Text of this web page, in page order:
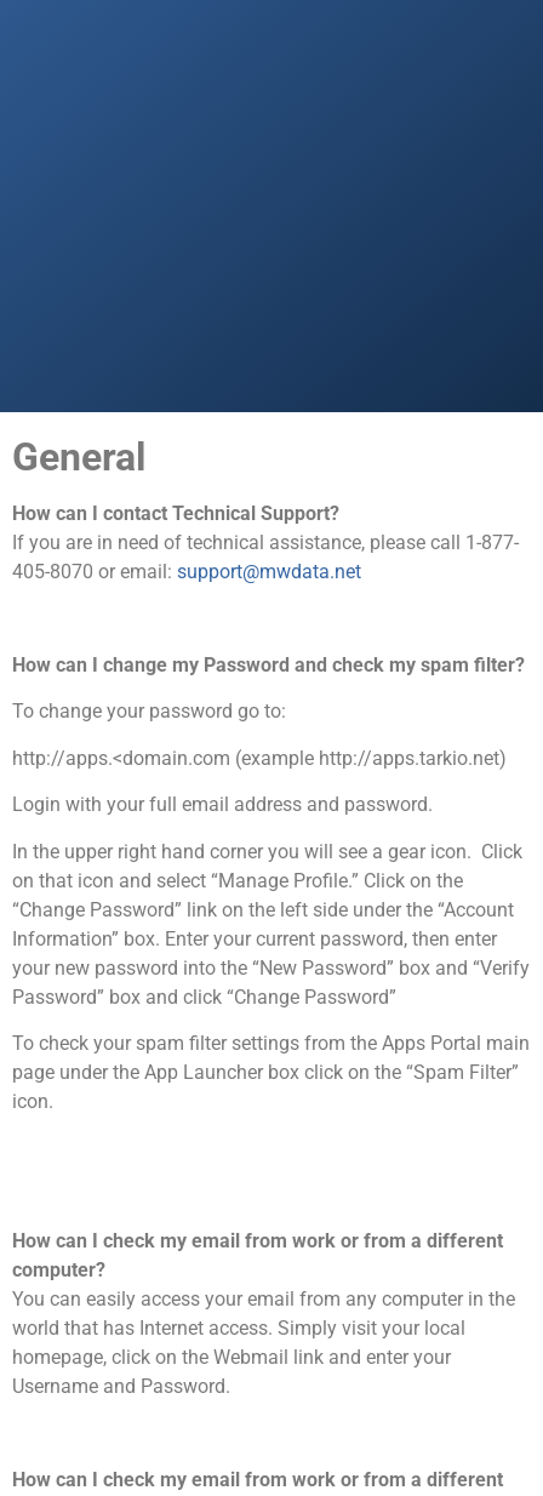
General
How can I contact Technical Support?
If you are in need of technical assistance, please call 1-877-
405-8070 or email: support@mwdata.net
How can I change my Password and check my spam filter?
To change your password go to:
http://apps.<domain.com (example http://apps.tarkio.net)
Login with your full email address and password.
In the upper right hand corner you will see a gear icon. Click
on that icon and select “Manage Profile.” Click on the
“Change Password” link on the left side under the “Account
Information” box. Enter your current password, then enter
your new password into the “New Password” box and “Verify
Password” box and click “Change Password”
To check your spam filter settings from the Apps Portal main
page under the App Launcher box click on the “Spam Filter”
icon.
How can I check my email from work or from a different
computer?
You can easily access your email from any computer in the
world that has Internet access. Simply visit your local
homepage, click on the Webmail link and enter your
Username and Password.
How can I check my email from work or from a different